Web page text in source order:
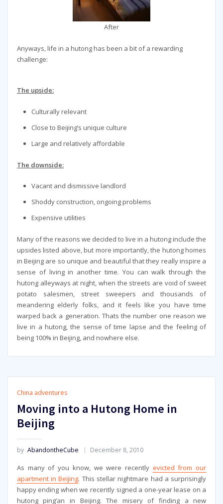
After
Anyways, life in a hutong has been a bit of a rewarding
challenge:
The upside:
Culturally relevant
Close to Beijing’s unique culture
Large and relatively affordable
The downside:
Vacant and dismissive landlord
Shoddy construction, ongoing problems
Expensive utilities
Many of the reasons we decided to live in a hutong include the
upsides listed above, but more importantly, the hutong homes
in Beijing are so unique and beautiful that they really inspire a
sense of living in another time. You can walk through the
hutong alleyways at night, when the streets are void of sweet
potato salesmen, street sweepers and thousands of
meandering elderly folks, and it feels like you have time
warped back a generation. Thats the number one reason we
live in a hutong, the sense of time lapse and the feeling of
being 100% in Beijing, and nowhere else.
China adventures
Moving into a Hutong Home in
Beijing
by AbandontheCube December 8, 2010
As many of you know, we were recently evicted from our
apartment in Beijing. This stellar nightmare had a surprisingly
happy ending when we recently signed a one-year lease on a
hutong ping’an in Beijing. The misery of finding a new